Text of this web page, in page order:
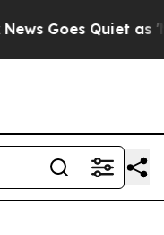
Goes Quiet as